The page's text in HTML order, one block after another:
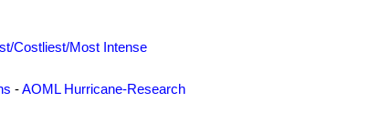
Costliest/Most Intense
-AOML Hurricane-Research